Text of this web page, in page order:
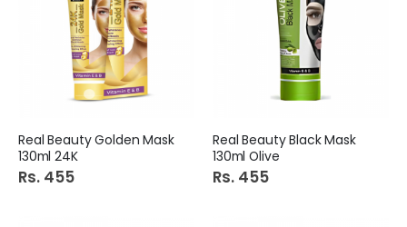
Real Beauty Golden Mask
130ml 24K
Rs. 455
Real Beauty Black Mask
130ml Olive
Rs. 455